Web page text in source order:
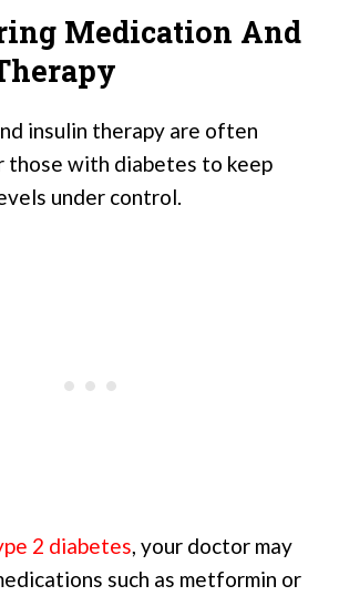
Medication And
insulin therapy are often
those with diabetes to keep
under control.
2 diabetes, your doctor may
such as metformin or